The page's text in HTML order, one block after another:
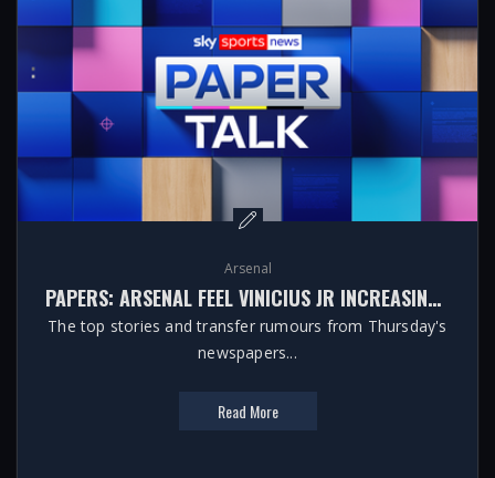
Arsenal
PAPERS: ARSENAL FEEL VINICIUS JR INCREASINGLY LIKELY TO STAY AT REAL MADRID
The top stories and transfer rumours from Thursday's
newspapers...
Read More